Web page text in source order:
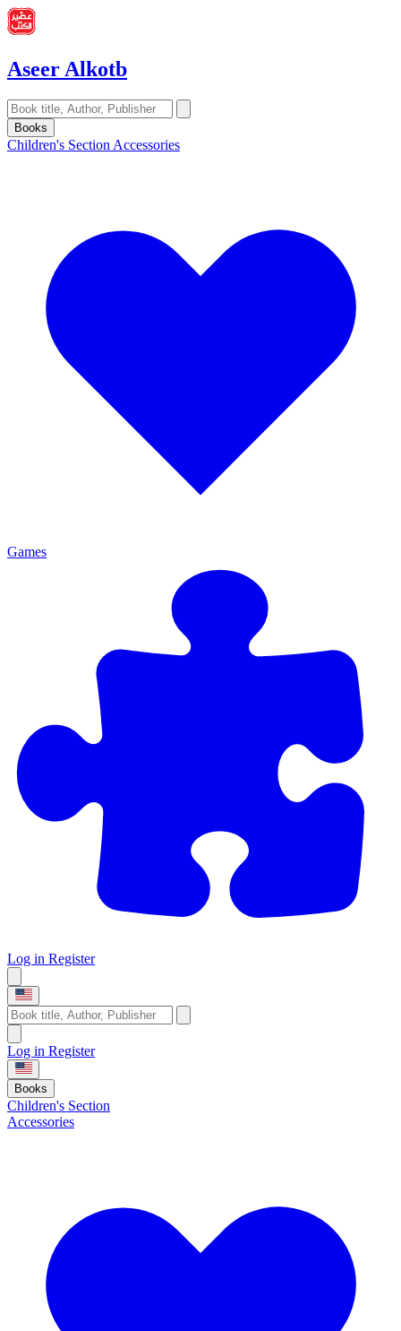
Aseer Alkotb
Books
Children's Section Accessories
Games
Log in Register
Log in Register
Books
Children's Section
Accessories